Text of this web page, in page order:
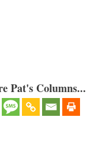
Pat's Columns...